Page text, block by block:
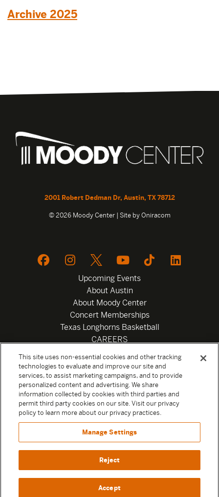
Archive 2025
2001 Robert Dedman Dr, Austin, TX 78712
© 2026 Moody Center | Site by Oniracom
Upcoming Events
About Austin
About Moody Center
Concert Memberships
Texas Longhorns Basketball
CAREERS
Privacy Policy
Your Privacy Choices
Privacy Settings
Box Office
Official Sweepstakes Terms and Conditions 2026
Terms & Conditions
Contact
This site uses non-essential cookies and other tracking
technologies to evaluate and improve our site and
services, to assist marketing campaigns, and to provide
personalized content and advertising. We share
information collected by cookies with third parties and
permit third party cookies on our site. Visit our privacy
policy to learn more about our privacy practices.
Manage Settings
Reject
Accept